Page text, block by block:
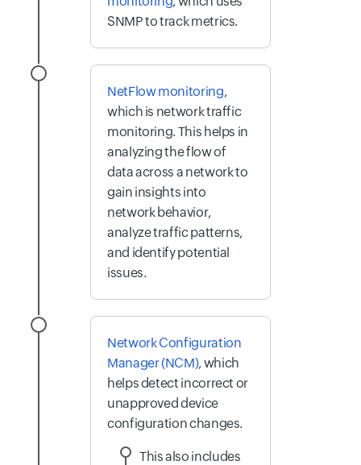
SNMP to track metrics.
NetFlow monitoring,
which is network traffic
monitoring. This helps in
analyzing the flow of
data across a network to
gain insights into
network behavior,
analyze traffic patterns,
and identify potential
issues.
Network Configuration
Manager (NCM), which
helps detect incorrect or
unapproved device
configuration changes.
This also includes